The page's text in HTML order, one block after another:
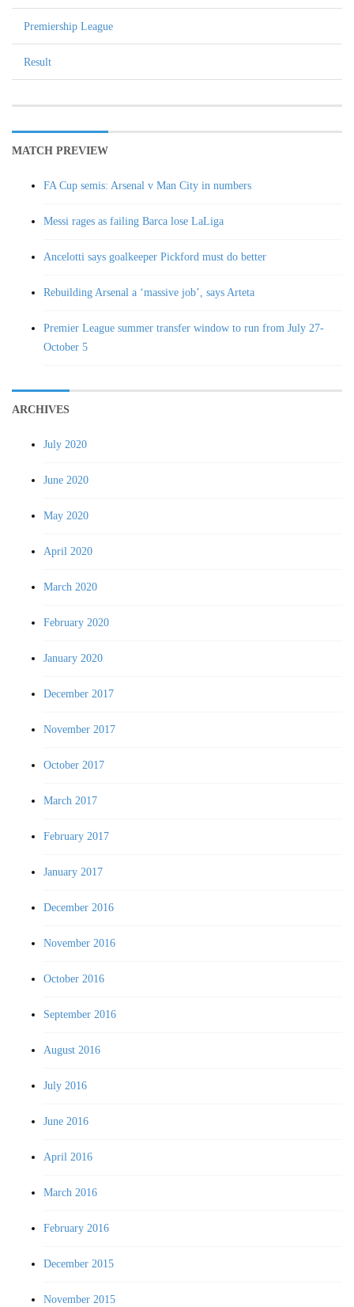
Premiership League
Result
MATCH PREVIEW
FA Cup semis: Arsenal v Man City in numbers
Messi rages as failing Barca lose LaLiga
Ancelotti says goalkeeper Pickford must do better
Rebuilding Arsenal a ‘massive job’, says Arteta
Premier League summer transfer window to run from July 27-
October 5
ARCHIVES
July 2020
June 2020
May 2020
April 2020
March 2020
February 2020
January 2020
December 2017
November 2017
October 2017
March 2017
February 2017
January 2017
December 2016
November 2016
October 2016
September 2016
August 2016
July 2016
June 2016
April 2016
March 2016
February 2016
December 2015
November 2015